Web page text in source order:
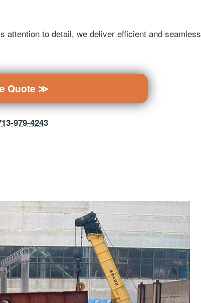
attention to detail, we deliver efficient and seamless
Quote ≫
979-4243